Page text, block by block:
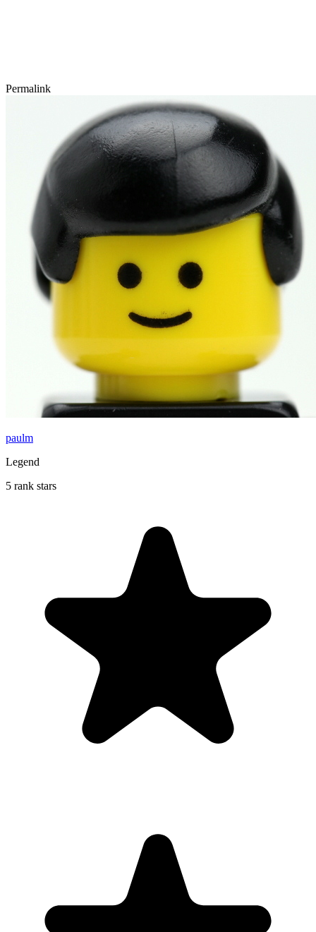
Permalink
paulm
Legend
5 rank stars